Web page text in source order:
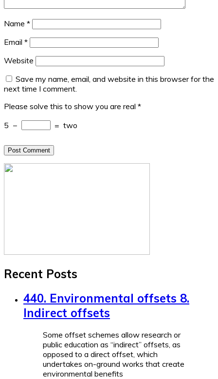
Name *
Email *
Website
Save my name, email, and website in this browser for the
next time I comment.
Please solve this to show you are real *
5 − = two
Recent Posts
440. Environmental offsets 8.
Indirect offsets
Some offset schemes allow research or
public education as “indirect” offsets, as
opposed to a direct offset, which
undertakes on-ground works that create
environmental benefits